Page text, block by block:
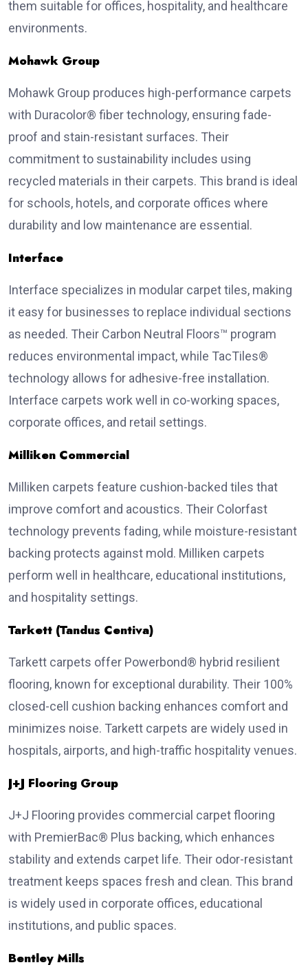
them suitable for offices, hospitality, and healthcare
environments.
Mohawk Group
Mohawk Group produces high-performance carpets
with Duracolor® fiber technology, ensuring fade-
proof and stain-resistant surfaces. Their
commitment to sustainability includes using
recycled materials in their carpets. This brand is ideal
for schools, hotels, and corporate offices where
durability and low maintenance are essential.
Interface
Interface specializes in modular carpet tiles, making
it easy for businesses to replace individual sections
as needed. Their Carbon Neutral Floors™ program
reduces environmental impact, while TacTiles®
technology allows for adhesive-free installation.
Interface carpets work well in co-working spaces,
corporate offices, and retail settings.
Milliken Commercial
Milliken carpets feature cushion-backed tiles that
improve comfort and acoustics. Their Colorfast
technology prevents fading, while moisture-resistant
backing protects against mold. Milliken carpets
perform well in healthcare, educational institutions,
and hospitality settings.
Tarkett (Tandus Centiva)
Tarkett carpets offer Powerbond® hybrid resilient
flooring, known for exceptional durability. Their 100%
closed-cell cushion backing enhances comfort and
minimizes noise. Tarkett carpets are widely used in
hospitals, airports, and high-traffic hospitality venues.
J+J Flooring Group
J+J Flooring provides commercial carpet flooring
with PremierBac® Plus backing, which enhances
stability and extends carpet life. Their odor-resistant
treatment keeps spaces fresh and clean. This brand
is widely used in corporate offices, educational
institutions, and public spaces.
Bentley Mills